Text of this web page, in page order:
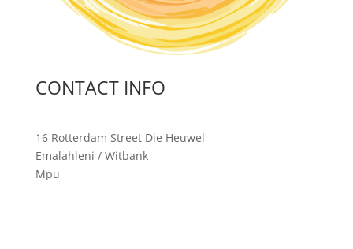
CONTACT INFO
16 Rotterdam Street Die Heuwel
Emalahleni / Witbank
Mpu